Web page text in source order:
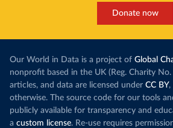
Donate now
Our World in Data is a project of Global
nonprofit based in the UK (Reg. Charity
articles, and data are licensed under CC BY,
otherwise. The source code for our tools
publicly available for transparency and
a custom license. Re-use requires